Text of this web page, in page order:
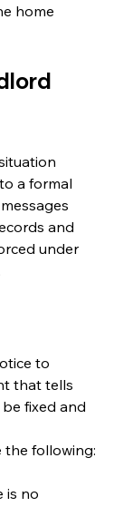
home
a formal
and
under
to
that tells
fixed and
the following:
is no